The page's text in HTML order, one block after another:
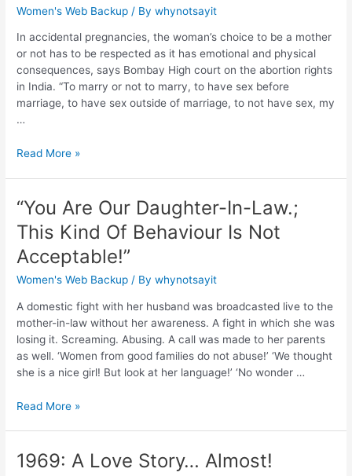
Women's Web Backup / Bywhynotsayit
In accidental pregnancies, the woman’s choice to be a mother
or not has to be respected as it has emotional and physical
consequences, says Bombay High court on the abortion rights
in India. “To marry or not to marry, to have sex before
marriage, to have sex outside of marriage, to not have sex, my
…
Read More »
“You Are Our Daughter-In-Law.;
This Kind Of Behaviour Is Not
Acceptable!”
Women's Web Backup / Bywhynotsayit
A domestic fight with her husband was broadcasted live to the
mother-in-law without her awareness. A fight in which she was
losing it. Screaming. Abusing. A call was made to her parents
as well. ‘Women from good families do not abuse!’ ‘We thought
she is a nice girl! But look at her language!’ ‘No wonder …
Read More »
1969: A Love Story… Almost!